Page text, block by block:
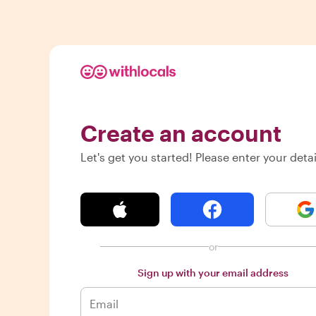
Create an account
Let's get you started! Please enter your
or
Sign up with your email address